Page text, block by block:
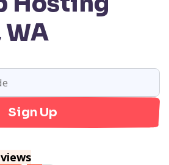
WA
Sign Up